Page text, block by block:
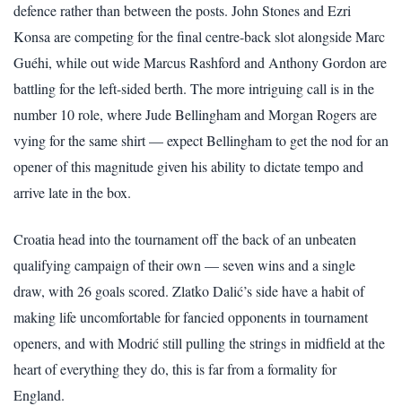
defence rather than between the posts. John Stones and Ezri
Konsa are competing for the final centre-back slot alongside Marc
Guéhi, while out wide Marcus Rashford and Anthony Gordon are
battling for the left-sided berth. The more intriguing call is in the
number 10 role, where Jude Bellingham and Morgan Rogers are
vying for the same shirt — expect Bellingham to get the nod for an
opener of this magnitude given his ability to dictate tempo and
arrive late in the box.
Croatia head into the tournament off the back of an unbeaten
qualifying campaign of their own — seven wins and a single
draw, with 26 goals scored. Zlatko Dalić’s side have a habit of
making life uncomfortable for fancied opponents in tournament
openers, and with Modrić still pulling the strings in midfield at the
heart of everything they do, this is far from a formality for
England.